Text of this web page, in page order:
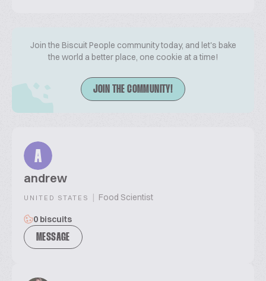
Join the Biscuit People community today, and let's bake
the world a better place, one cookie at a time!
JOIN THE COMMUNITY!
A
andrew
UNITED STATES | Food Scientist
0 biscuits
MESSAGE